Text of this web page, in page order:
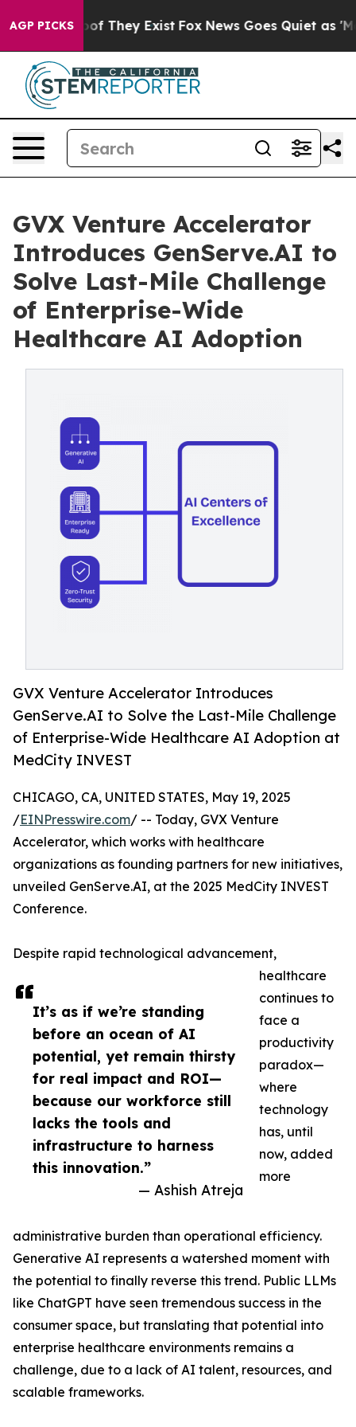
AGP PICKS
no Proof They Exist Fox News Goes Quiet as
GVX Venture Accelerator
Introduces GenServe.AI to
Solve Last-Mile Challenge
of Enterprise-Wide
Healthcare AI Adoption
GVX Venture Accelerator Introduces
GenServe.AI to Solve the Last-Mile Challenge
of Enterprise-Wide Healthcare AI Adoption at
MedCity INVEST
It’s as if we’re standing
before an ocean of AI
potential, yet remain thirsty
for real impact and ROI—
because our workforce still
lacks the tools and
infrastructure to harness
this innovation.”
— Ashish Atreja
CHICAGO, CA, UNITED STATES, May 19, 2025
/EINPresswire.com/ -- Today, GVX Venture
Accelerator, which works with healthcare
organizations as founding partners for new initiatives,
unveiled GenServe.AI, at the 2025 MedCity INVEST
Conference.
Despite rapid technological advancement,
healthcare
continues to
face a
productivity
paradox—
where
technology
has, until
now, added
more
administrative burden than operational efficiency.
Generative AI represents a watershed moment with
the potential to finally reverse this trend. Public LLMs
like ChatGPT have seen tremendous success in the
consumer space, but translating that potential into
enterprise healthcare environments remains a
challenge, due to a lack of AI talent, resources, and
scalable frameworks.